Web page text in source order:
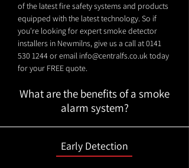
of the latest fire safety systems and products
equipped with the latest technology. So if
you're looking for expert smoke detector
installers in Newmilns, give us a call at0141
530 1244or email info@centralfs.co.uktoday
for your FREE quote.
What are the benefits of a smoke
alarm system?
Early Detection